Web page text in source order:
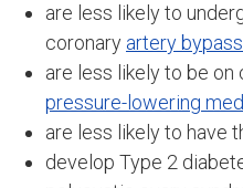
are less likely to
coronary artery
are less likely to be
pressure-lowering
are less likely to have
develop Type 2